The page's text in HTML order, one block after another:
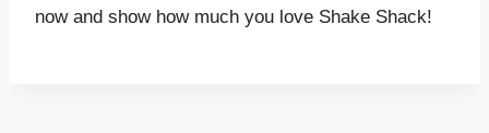
now and show how much you love Shake Shack!